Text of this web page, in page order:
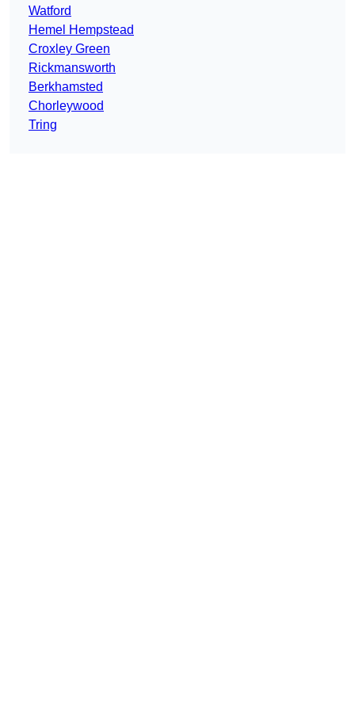
Watford
Hemel Hempstead
Croxley Green
Rickmansworth
Berkhamsted
Chorleywood
Tring